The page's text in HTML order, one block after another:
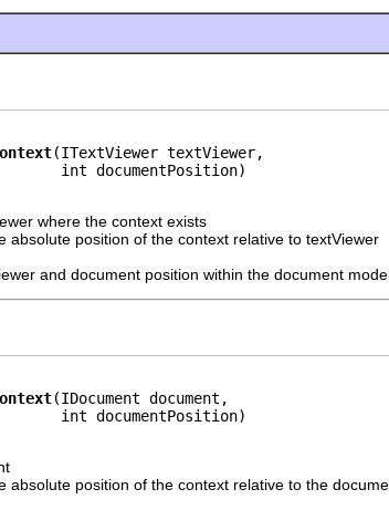
(ITextViewer textViewer,
int documentPosition)
where the context exists
absolute position of the context relative to textViewer
and document position within the document
(IDocument document,
int documentPosition)
absolute position of the context relative to the